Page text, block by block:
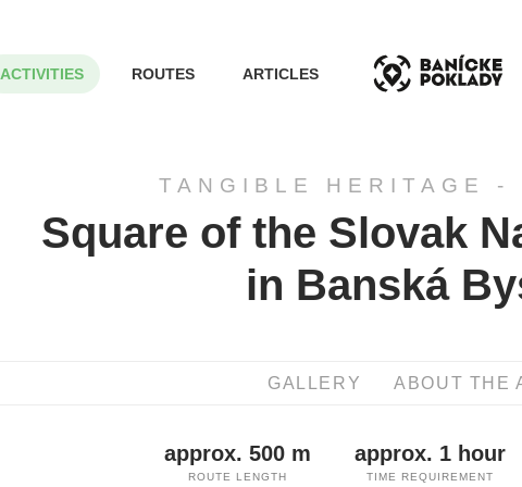
ACTIVITIES ROUTES ARTICLES
ACTIVITIES
ARTICLES
BANSKÁ BYSTRICA
TANGIBLE HERITAGE -
Square of the Slovak
in Banská
GALLERY ABOUT THE
approx. 500 m
ROUTE LENGTH
approx. 1 hour
TIME REQUIREMENT